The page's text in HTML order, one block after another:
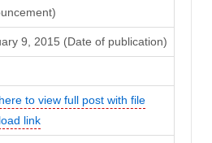
9, 2015 (Date of publication)
to view full post with file
link